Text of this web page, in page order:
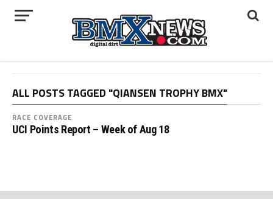
ALL POSTS TAGGED "QIANSEN TROPHY BMX"
RACE COVERAGE
UCI Points Report – Week of Aug 18